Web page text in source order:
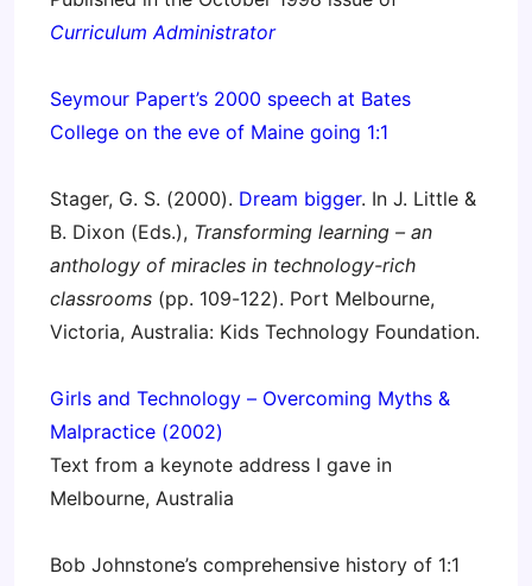
Curriculum Administrator
Seymour Papert’s 2000 speech at Bates
College on the eve of Maine going 1:1
Stager, G. S. (2000). Dream bigger. In J. Little &
B. Dixon (Eds.), Transforming learning – an
anthology of miracles in technology-rich
classrooms (pp. 109-122). Port Melbourne,
Victoria, Australia: Kids Technology Foundation.
Girls and Technology – Overcoming Myths &
Malpractice (2002)
Text from a keynote address I gave in
Melbourne, Australia
Bob Johnstone’s comprehensive history of 1:1